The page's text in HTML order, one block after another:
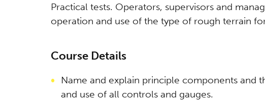
Practical tests. Operators, supervisors and
operation and use of the type of rough terrain
Course Details
Name and explain principle components and
and use of all controls and gauges.